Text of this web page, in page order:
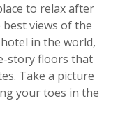
to relax after
views of the
in the world,
story floors that
Take a picture
your toes in the